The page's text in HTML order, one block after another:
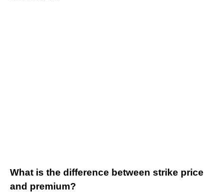
What is the difference between strike price
and premium?